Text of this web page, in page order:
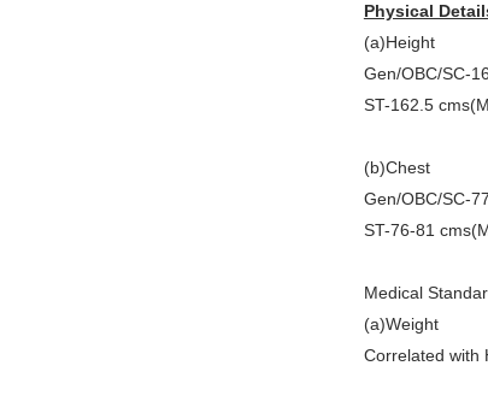
Physical
(a)Height
Gen/OBC/SC-
ST-162.5
(b)Chest
Gen/OBC/SC-
ST-76-81
Medical
(a)Weight
Correlated with